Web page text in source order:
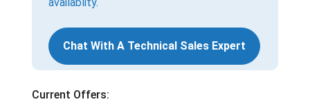
Chat With A Technical Sales Expert
Current Offers: